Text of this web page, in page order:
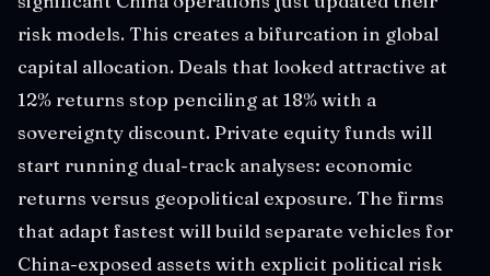
risk models. This creates a bifurcation in global
capital allocation. Deals that looked attractive at
12% returns stop penciling at 18% with a
sovereignty discount. Private equity funds will
start running dual-track analyses: economic
returns versus geopolitical exposure. The firms
that adapt fastest will build separate vehicles for
China-exposed assets with explicit political risk